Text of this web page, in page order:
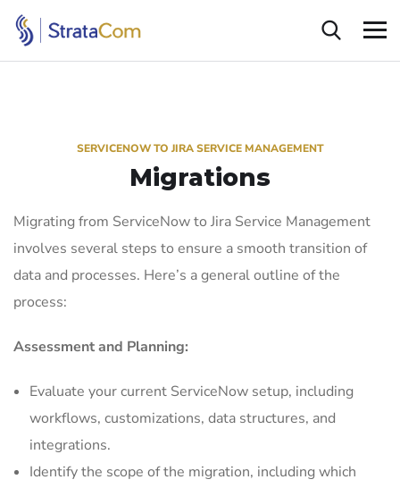
SERVICENOW TO JIRA SERVICE MANAGEMENT
Migrations
Migrating from ServiceNow to Jira Service Management
involves several steps to ensure a smooth transition of
data and processes. Here’s a general outline of the
process:
Assessment and Planning:
Evaluate your current ServiceNow setup, including
workflows, customizations, data structures, and
integrations.
Identify the scope of the migration, including which